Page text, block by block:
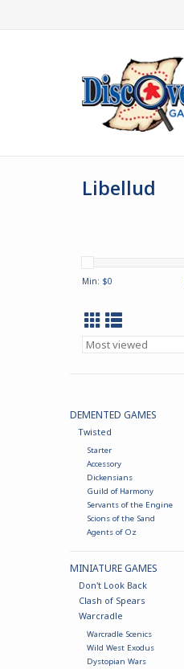
Libellud
Min: $0
DEMENTED GAMES
Twisted
Starter
Accessory
Dickensians
Guild of Harmony
Servants of the Engine
Scions of the Sand
Agents of Oz
MINIATURE GAMES
Don't Look Back
Clash of Spears
Warcradle
Warcradle Scenics
Wild West Exodus
Dystopian Wars